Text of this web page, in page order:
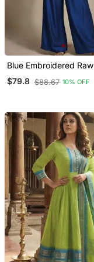
Blue Embroidered Raw
Silk Co Ord Set
$79.8 $88.67 10% OFF